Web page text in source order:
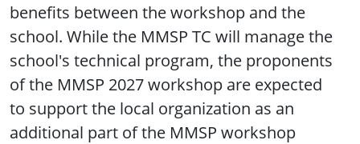
benefits between the workshop and the
school. While the MMSP TC will manage the
school's technical program, the proponents
of the MMSP 2027 workshop are expected
to support the local organization as an
additional part of the MMSP workshop